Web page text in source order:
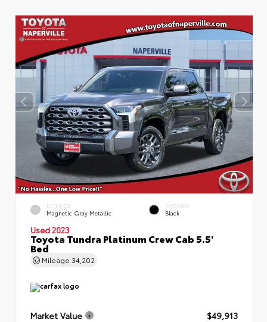
EXTERIOR
Magnetic Gray Metallic
INTERIOR
Black
Used 2023
Toyota Tundra Platinum Crew Cab 5.5'
Bed
Mileage 34,202
Market Value
$49,913